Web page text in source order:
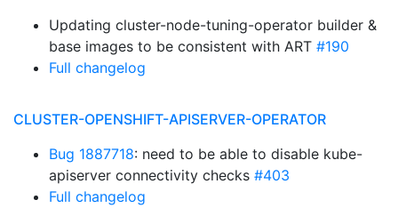
Updating cluster-node-tuning-operator builder &
base images to be consistent with ART #190
Full changelog
CLUSTER-OPENSHIFT-APISERVER-OPERATOR
Bug 1887718: need to be able to disable kube-
apiserver connectivity checks #403
Full changelog